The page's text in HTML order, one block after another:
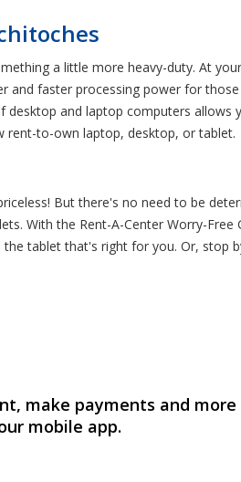
a little more heavy-duty. At
faster processing power for
desktop and laptop computers
rent-to-own laptop, desktop, or tablet.
But there's no need to be
With the Rent-A-Center Worry-
tablet that's right for you. Or, stop
make payments and more
mobile app.